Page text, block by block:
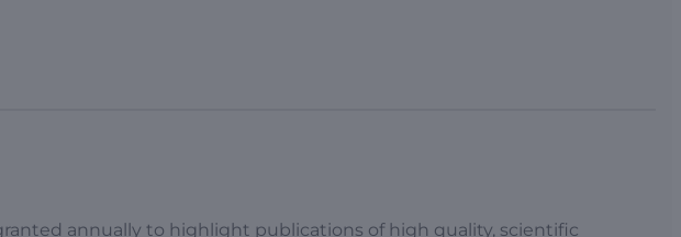
annually to highlight publications of high quality, scientific